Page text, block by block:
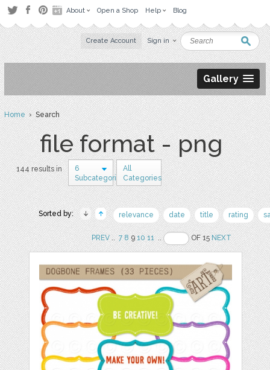
About Open a Shop Help Blog
Create Account Sign in
Gallery
Home› Search
file format - png
144 results in
6
Subcategories
All
Categories
Sorted by: relevance date title rating
PREV.. 7 8910 11 .. OF 15NEXT